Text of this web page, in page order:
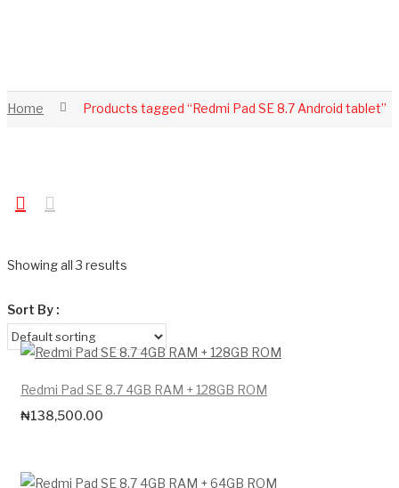
Home Products tagged “Redmi Pad SE 8.7 Android tablet”
Showing all 3 results
Sort By :
Redmi Pad SE 8.7 4GB RAM + 128GB ROM
₦138,500.00